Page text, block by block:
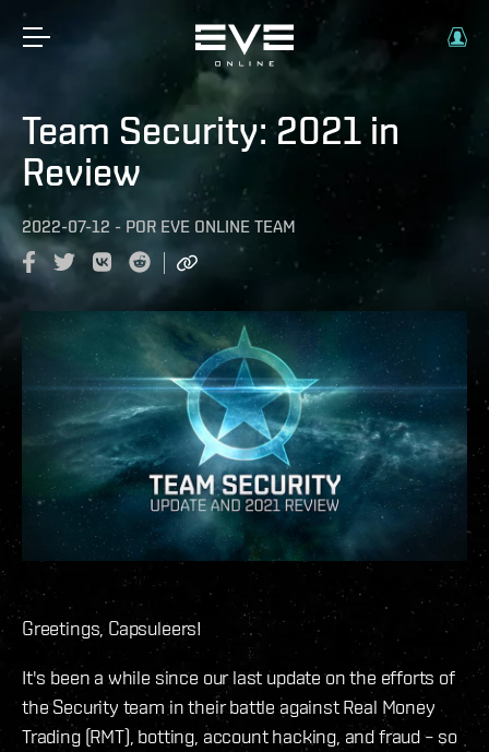
Team Security: 2021 in
Review
2022-07-12 - POR EVE ONLINE TEAM
Greetings, Capsuleers!
It's been a while since our last update on the efforts of
the Security team in their battle against Real Money
Trading (RMT), botting, account hacking, and fraud – so